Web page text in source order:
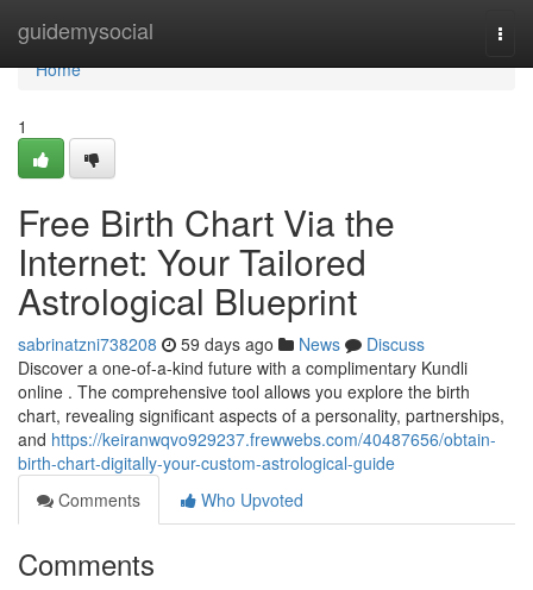
guidemysocial
Home
Home
1
Free Birth Chart Via the
Internet: Your Tailored
Astrological Blueprint
sabrinatzni738208 59 days ago News
Discuss
Discover a one-of-a-kind future with a complimentary Kundli
online . The comprehensive tool allows you explore the birth
chart, revealing significant aspects of a personality, partnerships,
and https://keiranwqvo929237.frewwebs.com/40487656/obtain-
birth-chart-digitally-your-custom-astrological-guide
Comments
Who Upvoted
Comments